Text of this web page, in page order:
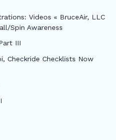
Videos « BruceAir, LLC
Spin Awareness
III
Checkride Checklists Now